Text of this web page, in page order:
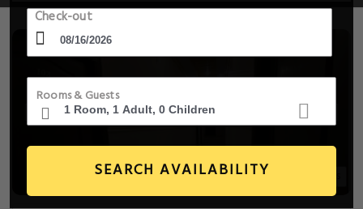
Check-out
Rooms & Guests
SEARCH AVAILABILITY